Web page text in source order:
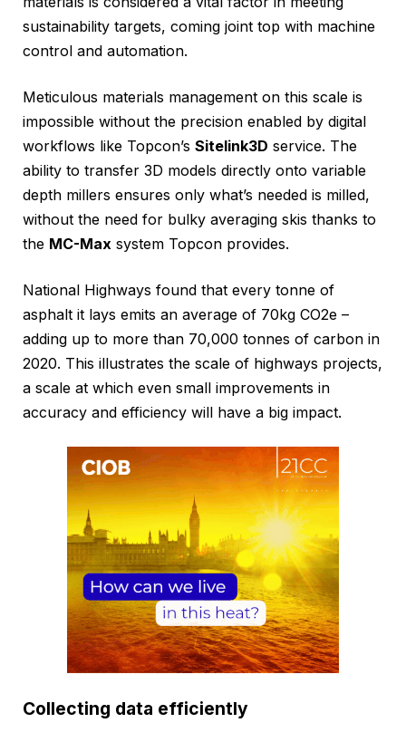
sustainability targets, coming joint top with machine
control and automation.
Meticulous materials management on this scale is
impossible without the precision enabled by digital
workflows like Topcon’s Sitelink3D service. The
ability to transfer 3D models directly onto variable
depth millers ensures only what’s needed is milled,
without the need for bulky averaging skis thanks to
the MC-Max system Topcon provides.
National Highways found that every tonne of
asphalt it lays emits an average of 70kg CO2e –
adding up to more than 70,000 tonnes of carbon in
2020. This illustrates the scale of highways projects,
a scale at which even small improvements in
accuracy and efficiency will have a big impact.
Collecting data efficiently